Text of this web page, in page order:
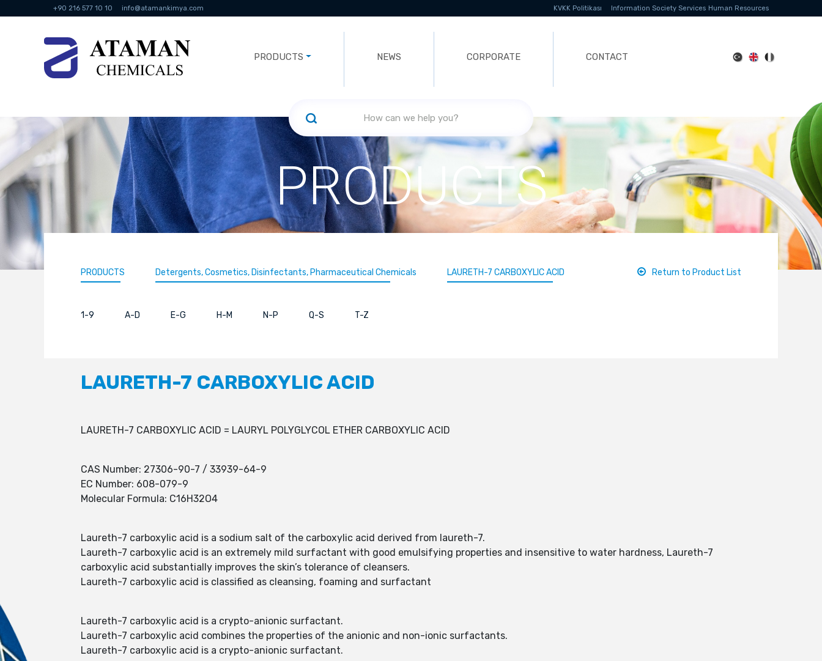
+90 216 577 10 10 info@atamankimya.com KVKK Politikası Information Society Services Human Resources
PRODUCTS NEWS CORPORATE CONTACT
PRODUCTS
PRODUCTS Detergents, Cosmetics, Disinfectants, Pharmaceutical Chemicals LAURETH-7 CARBOXYLIC ACID Return to Product List
1-9 A-D E-G H-M N-P Q-S T-Z
LAURETH-7 CARBOXYLIC ACID
LAURETH-7 CARBOXYLIC ACID = LAURYL POLYGLYCOL ETHER CARBOXYLIC ACID
CAS Number: 27306-90-7 / 33939-64-9
EC Number: 608-079-9
Molecular Formula: C16H32O4
Laureth-7 carboxylic acid is a sodium salt of the carboxylic acid derived from laureth-7.
Laureth-7 carboxylic acid is an extremely mild surfactant with good emulsifying properties and insensitive to water hardness, Laureth-7
carboxylic acid substantially improves the skin’s tolerance of cleansers.
Laureth-7 carboxylic acid is classified as cleansing, foaming and surfactant
Laureth-7 carboxylic acid is a crypto-anionic surfactant.
Laureth-7 carboxylic acid combines the properties of the anionic and non-ionic surfactants.
Laureth-7 carboxylic acid is a crypto-anionic surfactant.